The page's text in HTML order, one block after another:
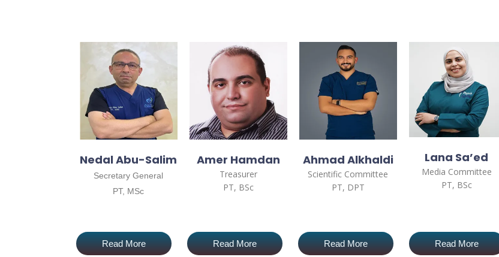
Nedal Abu-Salim
Secretary General
PT, MSc
Amer Hamdan
Treasurer
PT, BSc
Ahmad Alkhaldi
Scientific Committee
PT, DPT
Lana Sa’ed
Media Committee
PT, BSc
Read More Read More Read More Read More